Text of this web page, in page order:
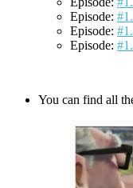
Episode:
Episode:
Episode:
You can find all